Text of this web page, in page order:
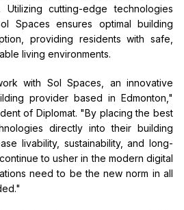
Utilizing cutting-edge technologies
Spaces ensures optimal building
providing residents with safe,
living environments.
with Sol Spaces, an innovative
provider based in Edmonton,"
of Diplomat. "By placing the best
directly into their building
livability, sustainability, and long-
to usher in the modern digital
need to be the new norm in all